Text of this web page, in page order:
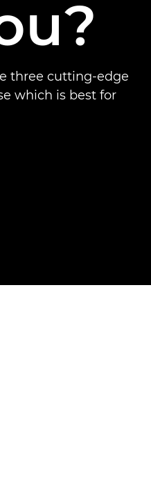
three cutting-edge
which is best for